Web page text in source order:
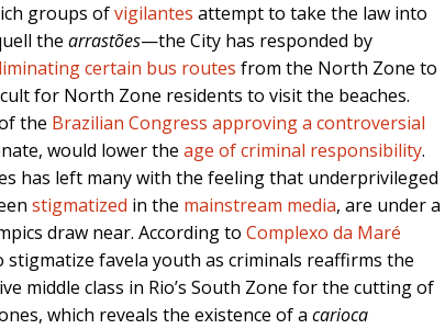
groups ofvigilantes attempt to take the law into
the arrastões—the City has responded by
certain bus routes from the North Zone to
for North Zone residents to visit the beaches.
the Brazilian Congress approving a controversial
would lower the age of criminal responsibility.
has left many with the feeling that underprivileged
stigmatized in the mainstream media, are under a
draw near. According to Complexo da Maré
stigmatize favela youth as criminals reaffirms the
middle class in Rio’s South Zone for the cutting of
which reveals the existence of a carioca